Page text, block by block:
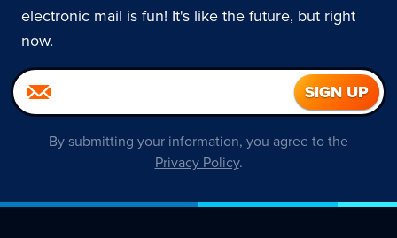
electronic mail is fun! It's like the future, but right
now.
By submitting your information, you agree to the
Privacy Policy.